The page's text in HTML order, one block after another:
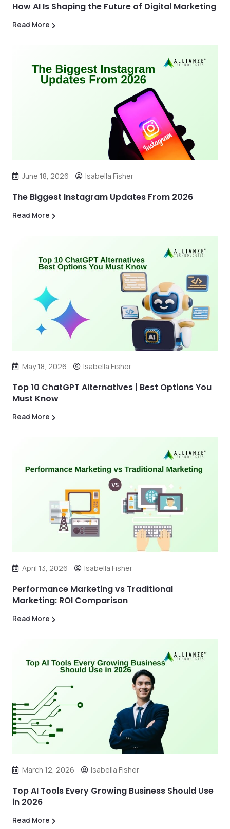
How AI Is Shaping the Future of Digital Marketing
Read More
June 18, 2026 Isabella Fisher
The Biggest Instagram Updates From 2026
Read More
May 18, 2026 Isabella Fisher
Top 10 ChatGPT Alternatives | Best Options You
Must Know
Read More
April 13, 2026 Isabella Fisher
Performance Marketing vs Traditional
Marketing: ROI Comparison
Read More
March 12, 2026 Isabella Fisher
Top AI Tools Every Growing Business Should Use
in 2026
Read More